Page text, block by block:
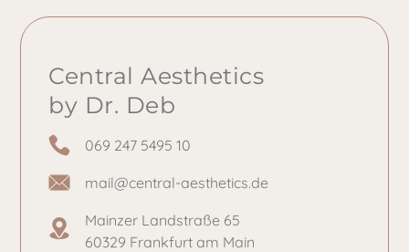
Central Aesthetics
by Dr. Deb
069 247 5495 10
mail@central-aesthetics.de
Mainzer Landstraße 65
60329 Frankfurt am Main